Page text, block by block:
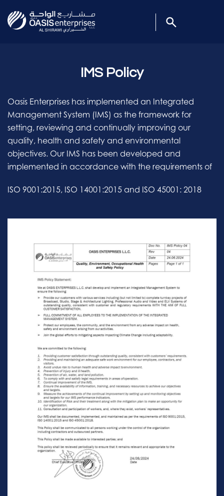
IMS Policy
Oasis Enterprises has implemented an Integrated
Management System (IMS) as the framework for
setting, reviewing and continually improving our
quality, health and safety and environmental
objectives. Our IMS has been developed and
implemented in accordance with the requirements of
ISO 9001:2015, ISO 14001:2015 and ISO 45001: 2018